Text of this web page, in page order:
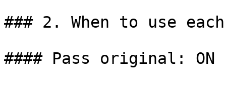
### 2. When to use each
#### Pass original: ON